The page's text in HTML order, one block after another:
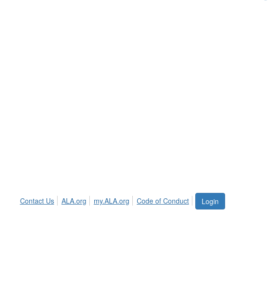
Login
Contact Us ALA.org my.ALA.org Code of Conduct